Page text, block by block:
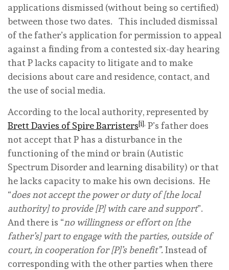
applications dismissed (without being so certified)
between those two dates. This included dismissal
of the father’s application for permission to appeal
against a finding from a contested six-day hearing
that P lacks capacity to litigate and to make
decisions about care and residence, contact, and
the use of social media.
According to the local authority, represented by
Brett Davies of Spire Barristers[i], P’s father does
not accept that P has a disturbance in the
functioning of the mind or brain (Autistic
Spectrum Disorder and learning disability) or that
he lacks capacity to make his own decisions. He
“does not accept the power or duty of [the local
authority] to provide [P] with care and support”.
And there is “no willingness or effort on [the
father’s] part to engage with the parties, outside of
court, in cooperation for [P]’s benefit”.Instead of
corresponding with the other parties when there